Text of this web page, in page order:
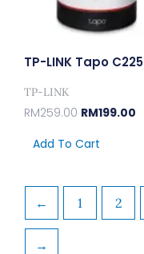
TP-LINK Tapo C225
TP-LINK
RM259.00 RM199.00
Add To Cart
← 1 2
→